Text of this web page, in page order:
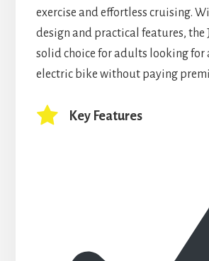
exercise and effortless cruising.
design and practical features, the
solid choice for adults looking for
electric bike without paying
Key Features